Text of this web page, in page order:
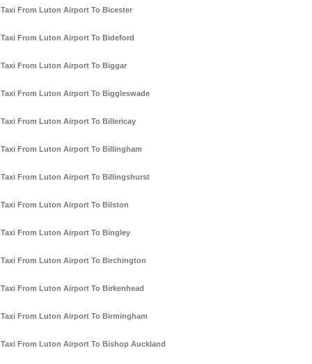
Taxi From Luton Airport To Bicester
Taxi From Luton Airport To Bideford
Taxi From Luton Airport To Biggar
Taxi From Luton Airport To Biggleswade
Taxi From Luton Airport To Billericay
Taxi From Luton Airport To Billingham
Taxi From Luton Airport To Billingshurst
Taxi From Luton Airport To Bilston
Taxi From Luton Airport To Bingley
Taxi From Luton Airport To Birchington
Taxi From Luton Airport To Birkenhead
Taxi From Luton Airport To Birmingham
Taxi From Luton Airport To Bishop Auckland